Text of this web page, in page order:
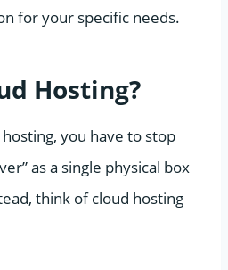
for your specific needs.
Hosting?
you have to stop
as a single physical box
think of cloud hosting